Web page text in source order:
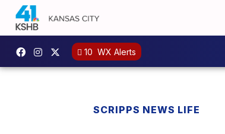
10 WX Alerts
SCRIPPS NEWS LIFE